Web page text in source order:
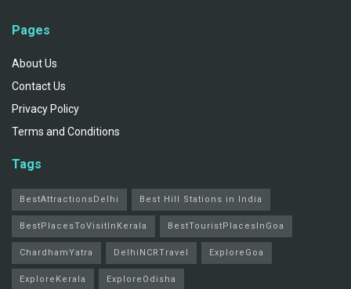
Pages
About Us
Contact Us
Privacy Policy
Terms and Conditions
Tags
BestAttractionsDelhi Best Hill Stations in India
BestPlacesToVisitInKerala BestTouristPlacesInGoa
ChardhamYatra DelhiNCRTravel ExploreGoa
ExploreKerala ExploreOdisha